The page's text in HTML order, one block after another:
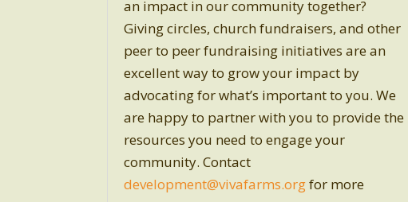
an impact in our community together?
Giving circles, church fundraisers, and other
peer to peer fundraising initiatives are an
excellent way to grow your impact by
advocating for what’s important to you. We
are happy to partner with you to provide the
resources you need to engage your
community. Contact
development@vivafarms.orgfor more